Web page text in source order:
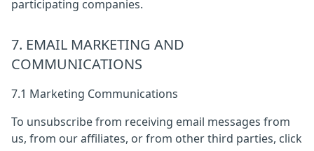
participating companies.
7. EMAIL MARKETING AND
COMMUNICATIONS
7.1 Marketing Communications
To unsubscribe from receiving email messages from
us, from our affiliates, or from other third parties, click